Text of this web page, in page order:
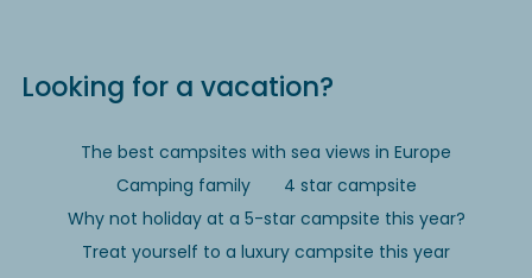
Looking for a vacation?
The best campsites with sea views in Europe
Camping family
4 star campsite
Why not holiday at a 5-star campsite this year?
Treat yourself to a luxury campsite this year